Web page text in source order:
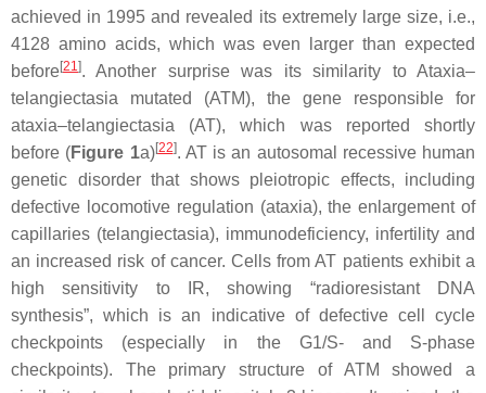
achieved in 1995 and revealed its extremely large size, i.e.,
4128 amino acids, which was even larger than expected
before[21]. Another surprise was its similarity to Ataxia–
telangiectasia mutated (ATM), the gene responsible for
ataxia–telangiectasia (AT), which was reported shortly
before (Figure 1a)[22]. AT is an autosomal recessive human
genetic disorder that shows pleiotropic effects, including
defective locomotive regulation (ataxia), the enlargement of
capillaries (telangiectasia), immunodeficiency, infertility and
an increased risk of cancer. Cells from AT patients exhibit a
high sensitivity to IR, showing “radioresistant DNA
synthesis”, which is an indicative of defective cell cycle
checkpoints (especially in the G1/S- and S-phase
checkpoints). The primary structure of ATM showed a